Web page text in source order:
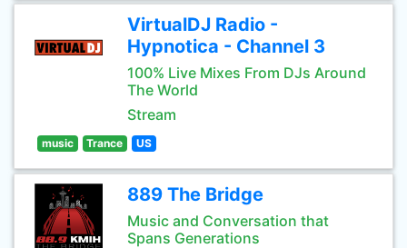
VirtualDJ Radio -
Hypnotica - Channel 3
100% Live Mixes From DJs Around
The World
Stream
music Trance US
889 The Bridge
Music and Conversation that
Spans Generations